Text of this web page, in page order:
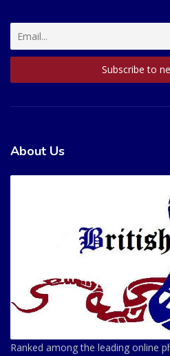
About Us
Ranked among the leading online